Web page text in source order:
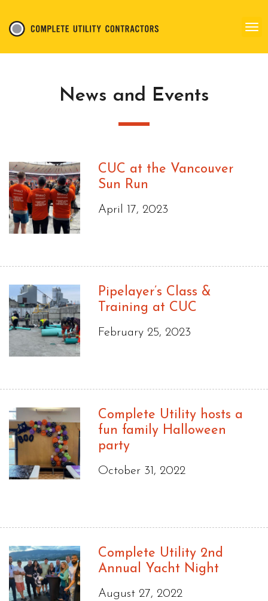
News and Events
CUC at the Vancouver
Sun Run
April 17, 2023
Pipelayer’s Class &
Training at CUC
February 25, 2023
Complete Utility hosts a
fun family Halloween
party
October 31, 2022
Complete Utility 2nd
Annual Yacht Night
August 27, 2022